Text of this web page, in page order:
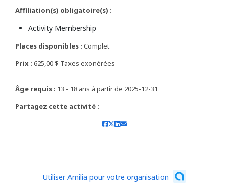
Affiliation(s) obligatoire(s) :
Activity Membership
Places disponibles : Complet
Prix : 625,00 $ Taxes exonérées
Âge requis : 13 - 18 ans à partir de 2025-12-31
Partagez cette activité :
Utiliser Amilia pour votre organisation